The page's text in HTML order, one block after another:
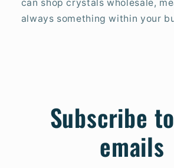
can shop crystals wholesale,
always something within your
Subscribe
emails